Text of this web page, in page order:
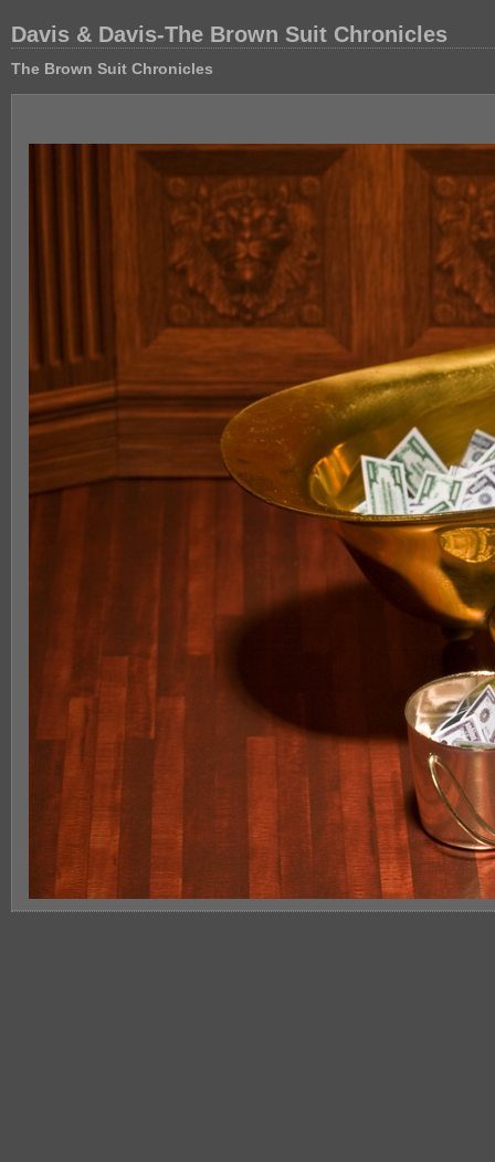
Davis & Davis-The Brown Suit Chronicles
The Brown Suit Chronicles